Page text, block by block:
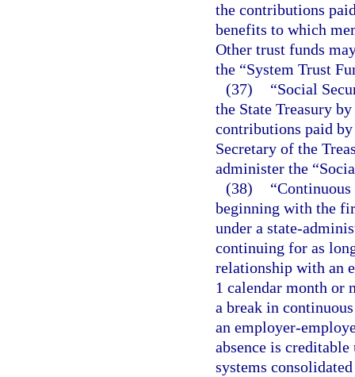
the contributions
benefits to which
Other trust funds
the “System Trust
(37)
“Social
the State Treasury
contributions paid
Secretary of the
administer the
(38)
beginning with the
under a state-
continuing for as
relationship with an
1 calendar month or
a break in
an employer-
absence is
systems